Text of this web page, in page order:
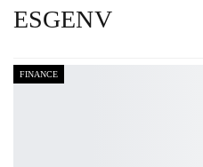
ESGENV
FINANCE